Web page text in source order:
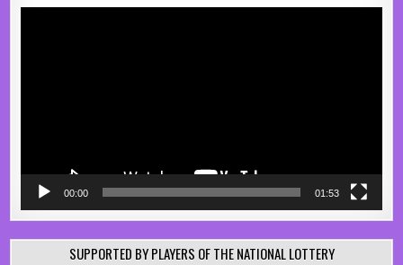
00:00 01:53
SUPPORTED BY PLAYERS OF THE NATIONAL LOTTERY